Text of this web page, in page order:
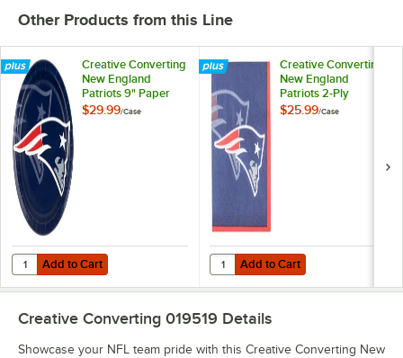
Dolphins
Vikings
Patriots
Saints
New York
Giants
Philadelphia
Eagles
49ers
Seahawks
Buccaneers
Titans
Other Products from this Line
Creative Converting
New England
Patriots 9" Paper
Dinner Plate -
$29.99/Case
Add to Cart
Quantity for Creative Converting New England Patriots 9" Paper
Add to Cart
Creative Converting
New England
Patriots 2-Ply
Beverage Napkin -
$25.99/Case
Add to Cart
Quantity for Creative Converting
Add to Cart
Creative Converting 019519 Details
Showcase your NFL team pride with this Creative Converting New